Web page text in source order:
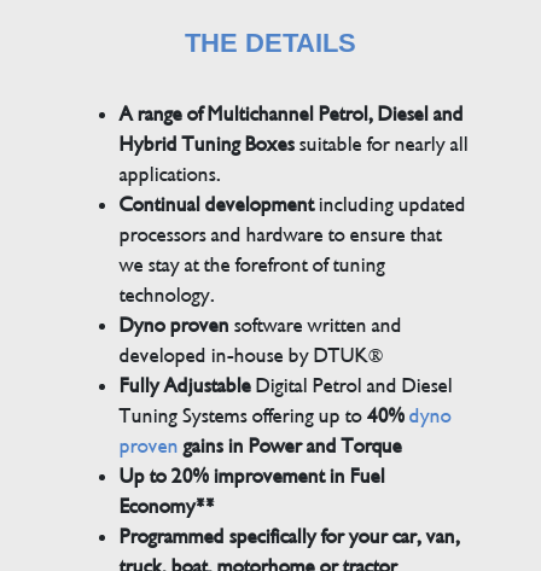
THE DETAILS
A range of Multichannel Petrol, Diesel and
Hybrid Tuning Boxessuitable for nearly all
applications.
Continual developmentincluding updated
processors and hardware to ensure that
we stay at the forefront of tuning
technology.
Dyno proven software written and
developed in-house by DTUK®
Fully AdjustableDigital Petrol and Diesel
Tuning Systems offering up to40% dyno
proven gains in Power and Torque
Up to 20% improvement in Fuel
Economy**
Programmed specifically for your car, van,